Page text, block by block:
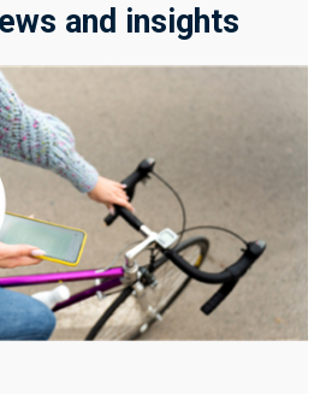
and insights